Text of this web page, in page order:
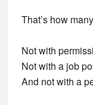
That’s how
Not with
Not with a job
And not with a